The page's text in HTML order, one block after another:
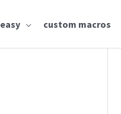
custom macros